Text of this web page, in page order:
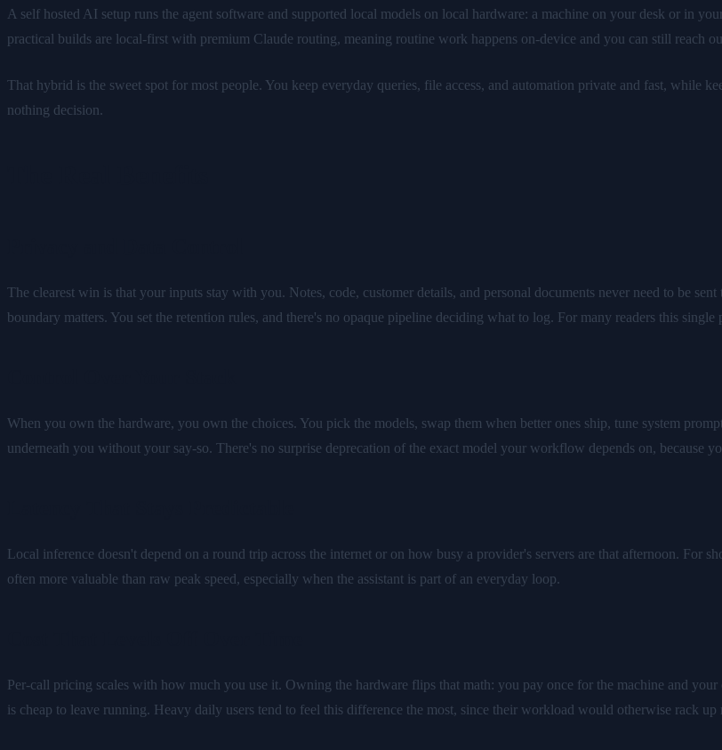
A self hosted AI setup runs the agent software and supported local models on local hardware: a machine on your desk or in
practical builds are local-first with premium Claude routing, meaning routine work happens on-device and you can still reach
That hybrid is the sweet spot for most people. You keep everyday queries, file access, and automation private and fast, while
nothing decision.
The clearest win is that your inputs stay with you. Notes, code, customer details, and personal documents never need to be
boundary matters. You set the retention rules, and there's no opaque pipeline deciding what to log. For many readers this
When you own the hardware, you own the choices. You pick the models, swap them when better ones ship, tune system
underneath you without your say-so. There's no surprise deprecation of the exact model your workflow depends on, because
Local inference doesn't depend on a round trip across the internet or on how busy a provider's servers are that afternoon. For
often more valuable than raw peak speed, especially when the assistant is part of an everyday loop.
Per-call pricing scales with how much you use it. Owning the hardware flips that math: you pay once for the machine and
is cheap to leave running. Heavy daily users tend to feel this difference the most, since their workload would otherwise rack up